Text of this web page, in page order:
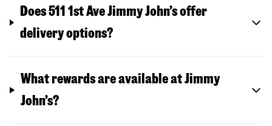
Does 511 1st Ave Jimmy John’s offer
delivery options?
What rewards are available at Jimmy
John’s?